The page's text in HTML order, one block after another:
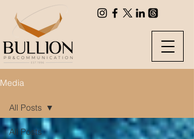
Media
All Posts
All Posts